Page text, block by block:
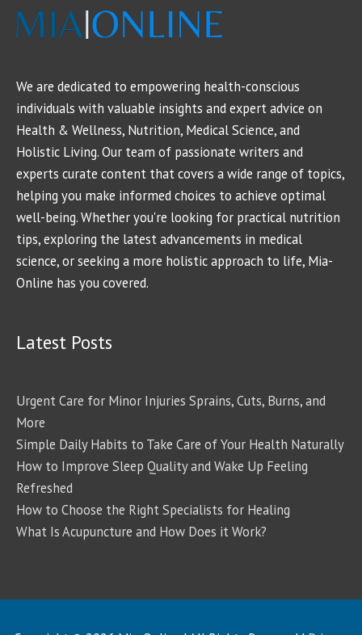
We are dedicated to empowering health-conscious
individuals with valuable insights and expert advice on
Health & Wellness, Nutrition, Medical Science, and
Holistic Living. Our team of passionate writers and
experts curate content that covers a wide range of topics,
helping you make informed choices to achieve optimal
well-being. Whether you're looking for practical nutrition
tips, exploring the latest advancements in medical
science, or seeking a more holistic approach to life, Mia-
Online has you covered.
Latest Posts
Urgent Care for Minor Injuries Sprains, Cuts, Burns, and
More
Simple Daily Habits to Take Care of Your Health Naturally
How to Improve Sleep Quality and Wake Up Feeling
Refreshed
How to Choose the Right Specialists for Healing
What Is Acupuncture and How Does it Work?